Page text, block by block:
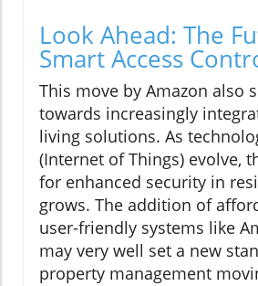
Look Ahead: The
Smart Access
This move by Amazon also
towards increasingly
living solutions. As
(Internet of Things) evolve,
for enhanced security in
grows. The addition of
user-friendly systems like
may very well set a new
property management